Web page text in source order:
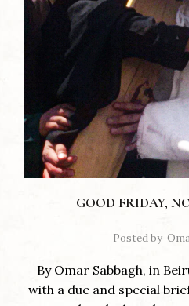
GOOD FRIDAY,
Posted by
By Omar Sabbagh, in
with a due and special